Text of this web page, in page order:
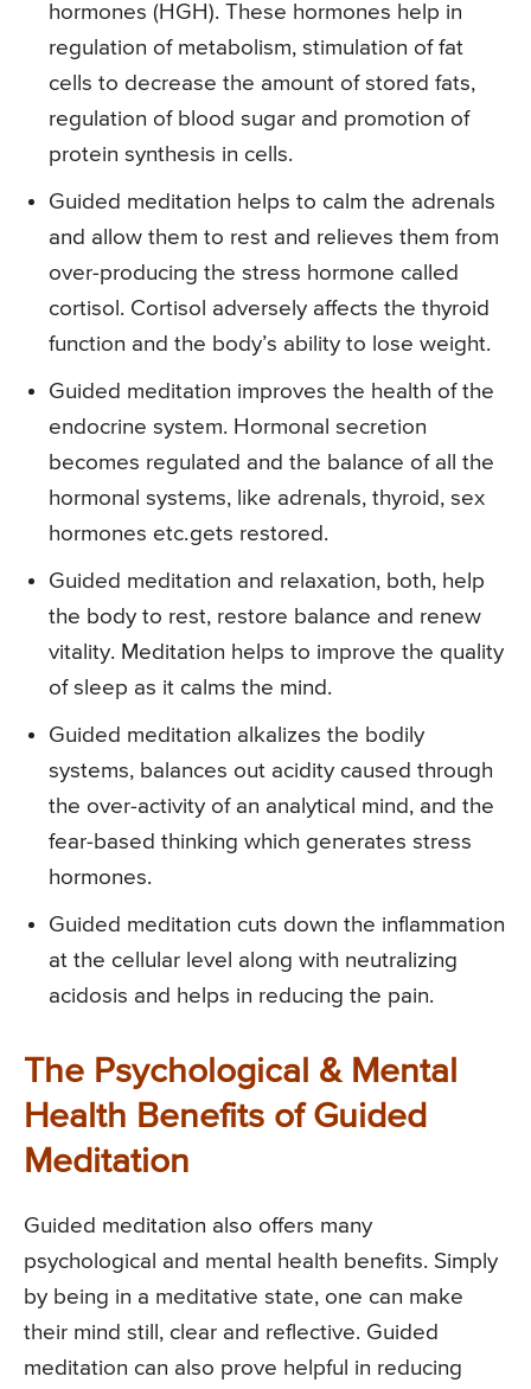
hormones (HGH). These hormones help in
regulation of metabolism, stimulation of fat
cells to decrease the amount of stored fats,
regulation of blood sugar and promotion of
protein synthesis in cells.
Guided meditation helps to calm the adrenals
and allow them to rest and relieves them from
over-producing the stress hormone called
cortisol. Cortisol adversely affects the thyroid
function and the body’s ability to lose weight.
Guided meditation improves the health of the
endocrine system. Hormonal secretion
becomes regulated and the balance of all the
hormonal systems, like adrenals, thyroid, sex
hormones etc. gets restored.
Guided meditation and relaxation, both, help
the body to rest, restore balance and renew
vitality. Meditation helps to improve the quality
of sleep as it calms the mind.
Guided meditation alkalizes the bodily
systems, balances out acidity caused through
the over-activity of an analytical mind, and the
fear-based thinking which generates stress
hormones.
Guided meditation cuts down the inflammation
at the cellular level along with neutralizing
acidosis and helps in reducing the pain.
The Psychological & Mental
Health Benefits of Guided
Meditation
Guided meditation also offers many
psychological and mental health benefits. Simply
by being in a meditative state, one can make
their mind still, clear and reflective. Guided
meditation can also prove helpful in reducing